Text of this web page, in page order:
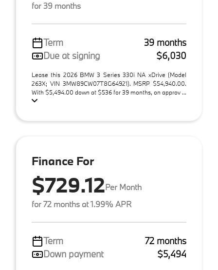
for 39 months
Term
39 months
Due at signing
$6,030
Lease this 2026 BMW 3 Series 330i NA xDrive (Model
263X; VIN 3MW89CW07T8G64921). MSRP $54,940.00.
With $5,494.00 down at $536 for 39 months, on approv ...
Finance For
$729.12Per Month
for 72 months at 1.99% APR
Term
72 months
Down payment
$5,494